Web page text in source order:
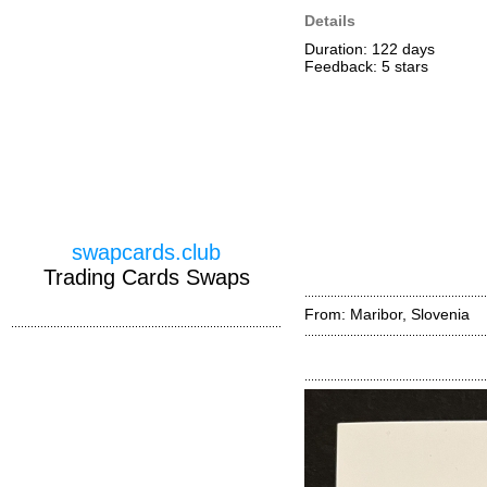
Details
Duration: 122 days
Feedback: 5 stars
From: Maribor, Slovenia
swapcards.club
Trading Cards Swaps